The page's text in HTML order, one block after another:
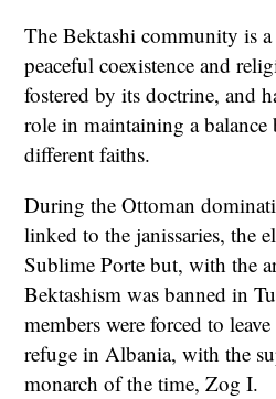
The Bektashi community is
peaceful coexistence and
fostered by its doctrine, and
role in maintaining a balance
different faiths.
During the Ottoman
linked to the janissaries, the
Sublime Porte but, with the
Bektashism was banned in
members were forced to
refuge in Albania, with the
monarch of the time, Zog I.